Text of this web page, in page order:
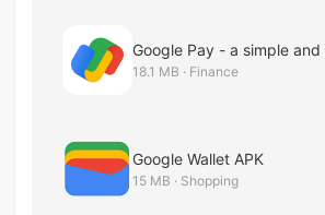
18.1 MB · Finance
Google Wallet APK
15 MB · Shopping